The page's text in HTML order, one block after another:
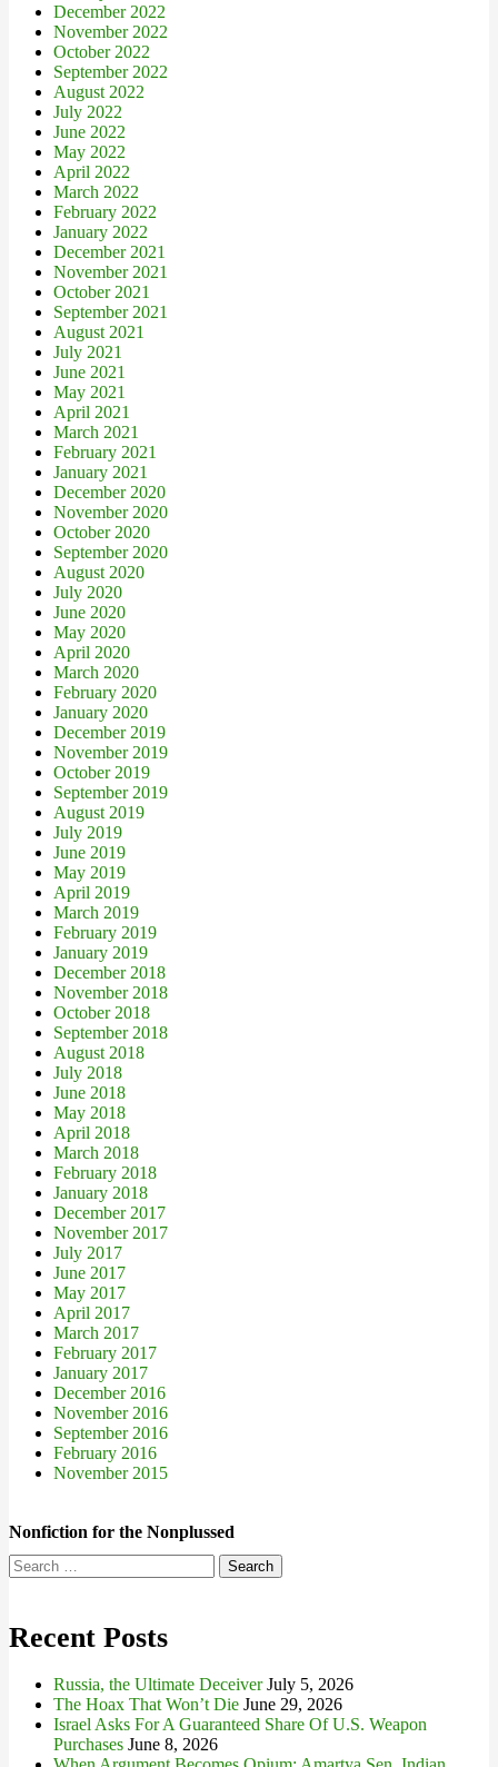
December 2022
November 2022
October 2022
September 2022
August 2022
July 2022
June 2022
May 2022
April 2022
March 2022
February 2022
January 2022
December 2021
November 2021
October 2021
September 2021
August 2021
July 2021
June 2021
May 2021
April 2021
March 2021
February 2021
January 2021
December 2020
November 2020
October 2020
September 2020
August 2020
July 2020
June 2020
May 2020
April 2020
March 2020
February 2020
January 2020
December 2019
November 2019
October 2019
September 2019
August 2019
July 2019
June 2019
May 2019
April 2019
March 2019
February 2019
January 2019
December 2018
November 2018
October 2018
September 2018
August 2018
July 2018
June 2018
May 2018
April 2018
March 2018
February 2018
January 2018
December 2017
November 2017
July 2017
June 2017
May 2017
April 2017
March 2017
February 2017
January 2017
December 2016
November 2016
September 2016
February 2016
November 2015
Nonfiction for the Nonplussed
Search
for:
Recent Posts
Russia, the Ultimate Deceiver July 5, 2026
The Hoax That Won’t Die June 29, 2026
Israel Asks For A Guaranteed Share Of U.S. Weapon
Purchases June 8, 2026